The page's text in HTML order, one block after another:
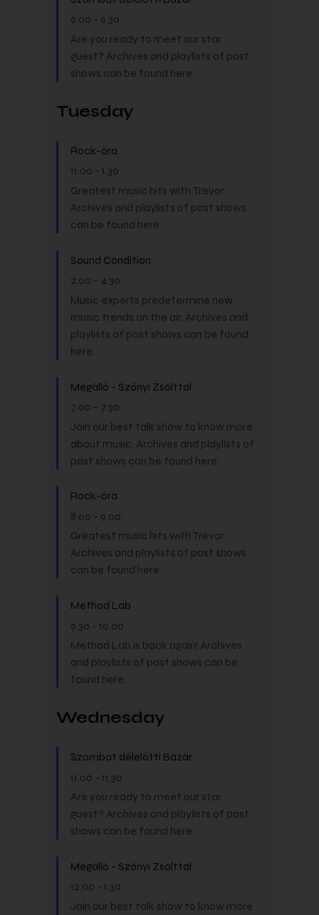
9.00 - 9.30
Are you ready to meet our star
guest? Archives and playlists of past
shows can be found here.
Tuesday
Rock-óra
11.00 - 1.30
Greatest music hits with Trevor.
Archives and playlists of past shows
can be found here.
Sound Condition
2.00 - 4.30
Music experts predetermine new
music trends on the air. Archives and
playlists of past shows can be found
here.
Megálló - Szőnyi Zsolttal
7.00 - 7.30
Join our best talk show to know more
about music. Archives and playlists of
past shows can be found here.
Rock-óra
8.00 - 9.00
Greatest music hits with Trevor.
Archives and playlists of past shows
can be found here.
Method Lab
9.30 - 10.00
Method Lab is back again! Archives
and playlists of past shows can be
found here.
Wednesday
Szombat délelőtti Bazár
11.00 - 11.30
Are you ready to meet our star
guest? Archives and playlists of past
shows can be found here.
Megálló - Szőnyi Zsolttal
12.00 - 1.30
Join our best talk show to know more